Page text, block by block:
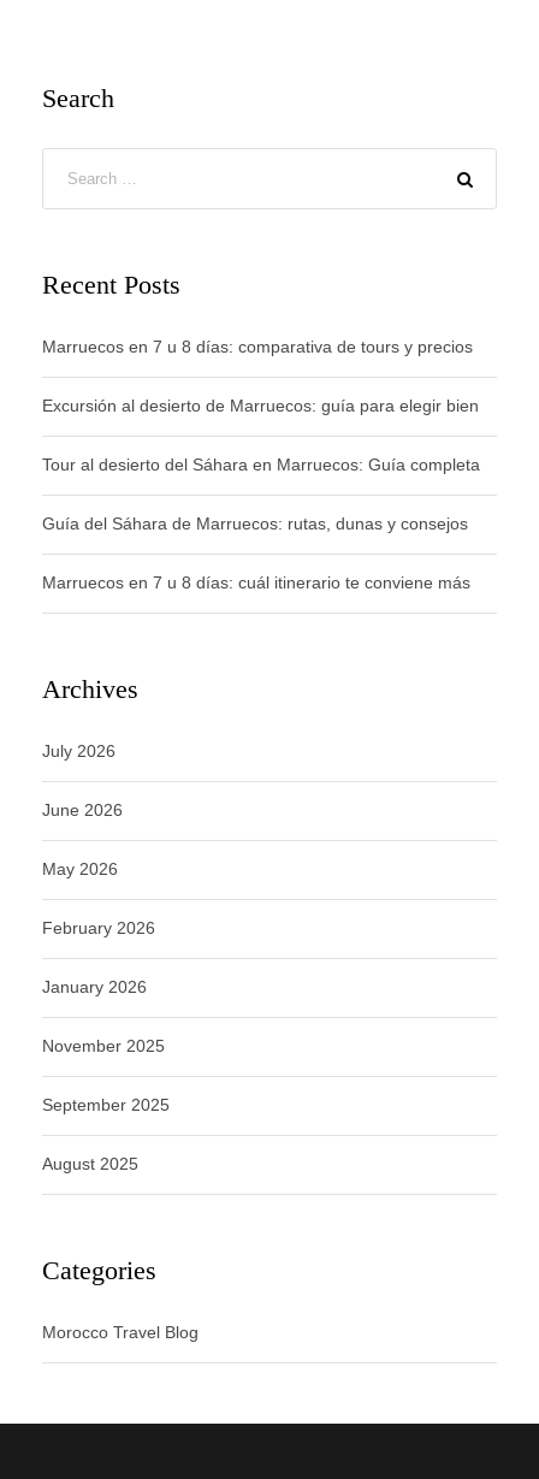
Search
Recent Posts
Marruecos en 7 u 8 días: comparativa de tours y precios
Excursión al desierto de Marruecos: guía para elegir bien
Tour al desierto del Sáhara en Marruecos: Guía completa
Guía del Sáhara de Marruecos: rutas, dunas y consejos
Marruecos en 7 u 8 días: cuál itinerario te conviene más
Archives
July 2026
June 2026
May 2026
February 2026
January 2026
November 2025
September 2025
August 2025
Categories
Morocco Travel Blog